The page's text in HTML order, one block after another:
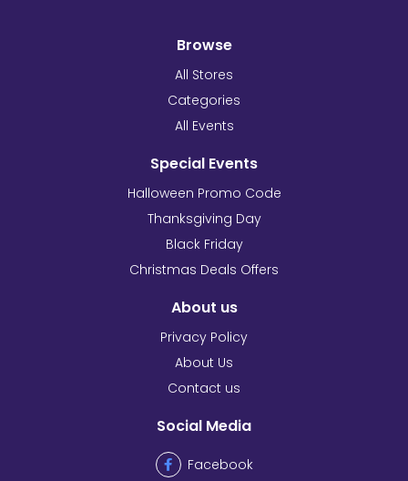
Browse
All Stores
Categories
All Events
Special Events
Halloween Promo Code
Thanksgiving Day
Black Friday
Christmas Deals Offers
About us
Privacy Policy
About Us
Contact us
Social Media
Facebook